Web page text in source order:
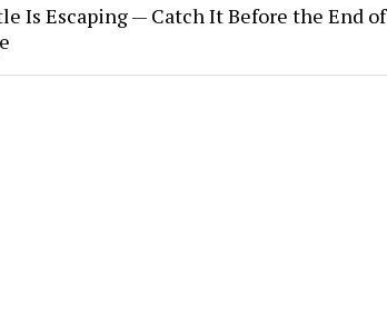
Is Escaping — Catch It Before the End of